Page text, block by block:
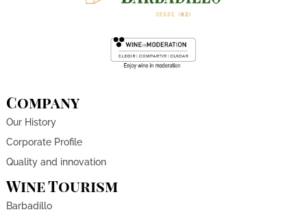
Company
Our History
Corporate Profile
Quality and innovation
Wine Tourism
Barbadillo